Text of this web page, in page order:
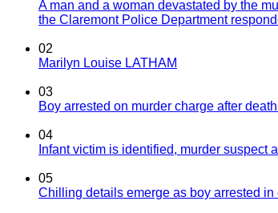
A man and a woman devastated by the
the Claremont Police Department
02
Marilyn Louise LATHAM
03
Boy arrested on murder charge after
04
Infant victim is identified, murder suspect
05
Chilling details emerge as boy arrested